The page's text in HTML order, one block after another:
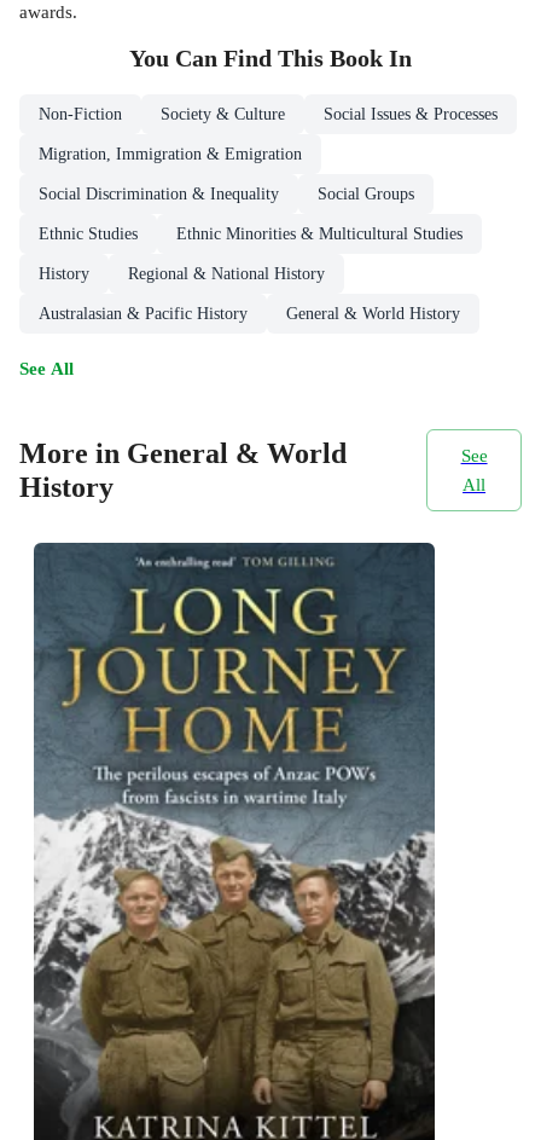
awards.
You Can Find This Book In
Non-Fiction Society & Culture Social Issues & Processes
Migration, Immigration & Emigration
Social Discrimination & Inequality Social Groups
Ethnic Studies Ethnic Minorities & Multicultural Studies
History Regional & National History
Australasian & Pacific History General & World History
See All
More in General & World
History
See
All